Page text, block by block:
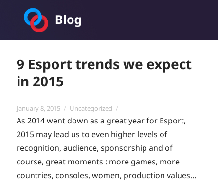
Toornament Blog
9 Esport trends we expect
in 2015
Posted
on
January 8, 2015 Categories
Uncategorized
As 2014 went down as a great year for Esport,
2015 may lead us to even higher levels of
recognition, audience, sponsorship and of
course, great moments : more games, more
countries, consoles, women, production values…